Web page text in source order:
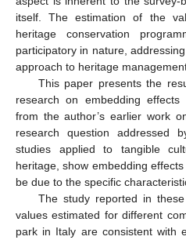
itself. The estimation of the
heritage conservation
participatory in nature,
approach to heritage
This paper presents the
research on embedding
from the author’s earlier work
research question addressed
studies applied to tangible
heritage, show embedding
be due to the specific
The study reported in
values estimated for different
park in Italy are consistent with